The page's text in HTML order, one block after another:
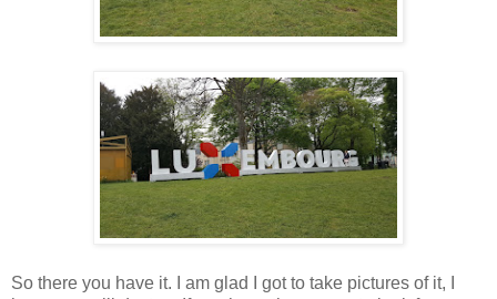
So there you have it. I am glad I got to take pictures of it, I